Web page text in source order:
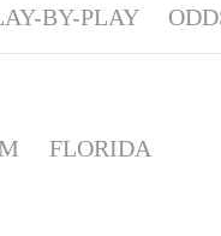
BY-PLAY
FLORIDA